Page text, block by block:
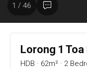
1 / 46
Lorong 1 Toa
HDB · 62m² · 2